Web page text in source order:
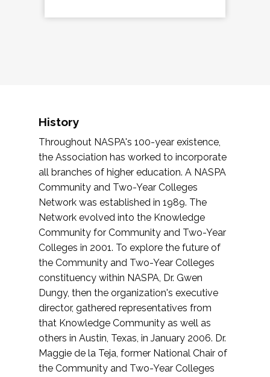
History
Throughout NASPA's 100-year existence,
the Association has worked to incorporate
all branches of higher education. A NASPA
Community and Two-Year Colleges
Network was established in 1989. The
Network evolved into the Knowledge
Community for Community and Two-Year
Colleges in 2001. To explore the future of
the Community and Two-Year Colleges
constituency within NASPA, Dr. Gwen
Dungy, then the organization's executive
director, gathered representatives from
that Knowledge Community as well as
others in Austin, Texas, in January 2006. Dr.
Maggie de la Teja, former National Chair of
the Community and Two-Year Colleges